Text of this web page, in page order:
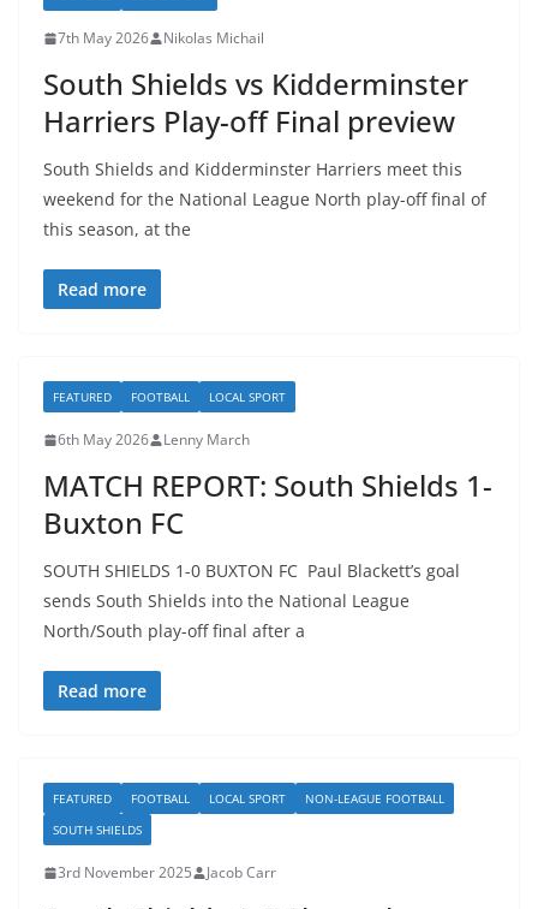
7th May 2026 Nikolas Michail
South Shields vs Kidderminster
Harriers Play-off Final preview
South Shields and Kidderminster Harriers meet this
weekend for the National League North play-off final of
this season, at the
Read more
FEATURED FOOTBALL LOCAL SPORT
6th May 2026 Lenny March
MATCH REPORT: South Shields 1-
Buxton FC
SOUTH SHIELDS 1-0 BUXTON FC Paul Blackett’s goal
sends South Shields into the National League
North/South play-off final after a
Read more
FEATURED FOOTBALL LOCAL SPORT
NON-LEAGUE FOOTBALL
SOUTH SHIELDS
3rd November 2025 Jacob Carr